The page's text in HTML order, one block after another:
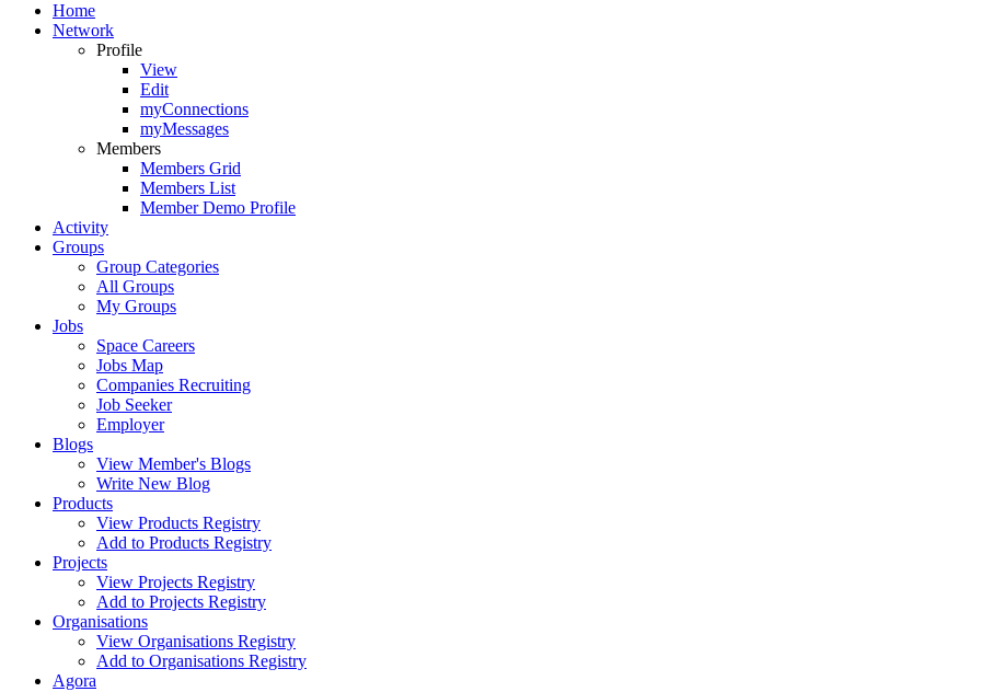
Home
Network
Profile
View
Edit
myConnections
myMessages
Members
Members Grid
Members List
Member Demo Profile
Activity
Groups
Group Categories
All Groups
My Groups
Jobs
Space Careers
Jobs Map
Companies Recruiting
Job Seeker
Employer
Blogs
View Member's Blogs
Write New Blog
Products
View Products Registry
Add to Products Registry
Projects
View Projects Registry
Add to Projects Registry
Organisations
View Organisations Registry
Add to Organisations Registry
Agora